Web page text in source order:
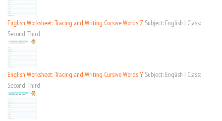
English Worksheet: Tracing and Writing Cursive Words Z Subject: English | Class:
Second, Third
English Worksheet: Tracing and Writing Cursive Words Y Subject: English | Class:
Second, Third